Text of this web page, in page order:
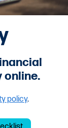
online.
policy.